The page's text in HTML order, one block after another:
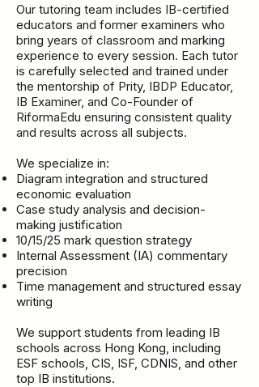
Our tutoring team includes IB-certified
educators and former examiners who
bring years of classroom and marking
experience to every session. Each tutor
is carefully selected and trained under
the mentorship of Prity, IBDP Educator,
IB Examiner, and Co-Founder of
RiformaEdu ensuring consistent quality
and results across all subjects.
We specialize in:
Diagram integration and structured
economic evaluation
Case study analysis and decision-
making justification
10/15/25 mark question strategy
Internal Assessment (IA) commentary
precision
Time management and structured essay
writing
We support students from leading IB
schools across Hong Kong, including
ESF schools, CIS, ISF, CDNIS, and other
top IB institutions.